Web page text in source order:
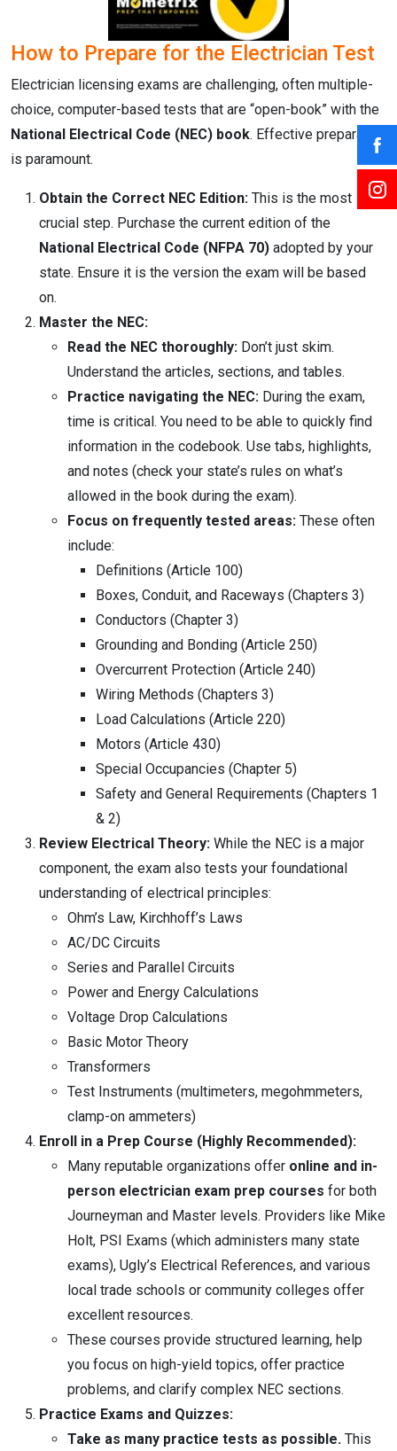
How to Prepare for the Electrician Test
Electrician licensing exams are challenging, often multiple-
choice, computer-based tests that are “open-book” with the
National Electrical Code (NEC) book. Effective preparation
is paramount.
Obtain the Correct NEC Edition: This is the most
crucial step. Purchase the current edition of the
National Electrical Code (NFPA 70) adopted by your
state. Ensure it is the version the exam will be based
on.
Master the NEC:
Read the NEC thoroughly: Don’t just skim.
Understand the articles, sections, and tables.
Practice navigating the NEC: During the exam,
time is critical. You need to be able to quickly find
information in the codebook. Use tabs, highlights,
and notes (check your state’s rules on what’s
allowed in the book during the exam).
Focus on frequently tested areas: These often
include:
Definitions (Article 100)
Boxes, Conduit, and Raceways (Chapters 3)
Conductors (Chapter 3)
Grounding and Bonding (Article 250)
Overcurrent Protection (Article 240)
Wiring Methods (Chapters 3)
Load Calculations (Article 220)
Motors (Article 430)
Special Occupancies (Chapter 5)
Safety and General Requirements (Chapters 1
& 2)
Review Electrical Theory: While the NEC is a major
component, the exam also tests your foundational
understanding of electrical principles:
Ohm’s Law, Kirchhoff’s Laws
AC/DC Circuits
Series and Parallel Circuits
Power and Energy Calculations
Voltage Drop Calculations
Basic Motor Theory
Transformers
Test Instruments (multimeters, megohmmeters,
clamp-on ammeters)
Enroll in a Prep Course (Highly Recommended):
Many reputable organizations offer online and in-
person electrician exam prep courses for both
Journeyman and Master levels. Providers like Mike
Holt, PSI Exams (which administers many state
exams), Ugly’s Electrical References, and various
local trade schools or community colleges offer
excellent resources.
These courses provide structured learning, help
you focus on high-yield topics, offer practice
problems, and clarify complex NEC sections.
Practice Exams and Quizzes:
Take as many practice tests as possible. This